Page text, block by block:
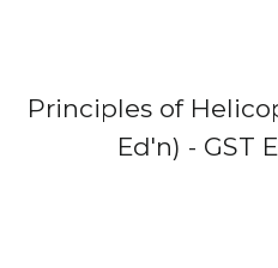
Principles of
Ed'n) - GST